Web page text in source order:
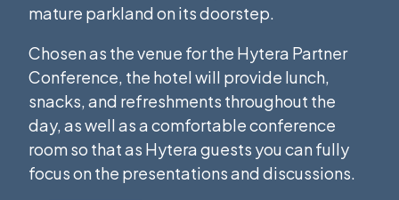
mature parkland on its doorstep.
Chosen as the venue for the Hytera Partner
Conference, the hotel will provide lunch,
snacks, and refreshments throughout the
day, as well as a comfortable conference
room so that as Hytera guests you can fully
focus on the presentations and discussions.